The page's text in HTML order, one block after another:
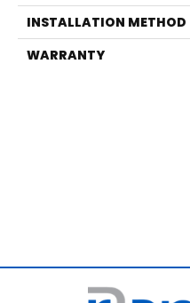
INSTALLATION METHOD
WARRANTY